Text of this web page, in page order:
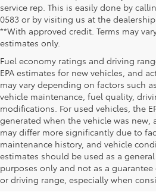
service rep. This is easily done by
0583 or by visiting us at the dealership.
**With approved credit. Terms may
estimates only.
Fuel economy ratings and driving
EPA estimates for new vehicles, and
may vary depending on factors such
vehicle maintenance, fuel quality,
modifications. For used vehicles, the
generated when the vehicle was new,
may differ more significantly due to
maintenance history, and vehicle
estimates should be used as a
purposes only and not as a
or driving range, especially when
By submitting your information, you consent
contacting you via phone, email and/or
email address you have entered; including
You do not have to consent in order to